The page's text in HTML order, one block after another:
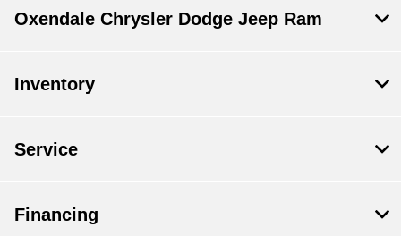
Oxendale Chrysler Dodge Jeep Ram
Inventory
Service
Financing